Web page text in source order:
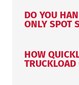
DO YOU
ONLY SPOT
HOW
TRUCKLOAD